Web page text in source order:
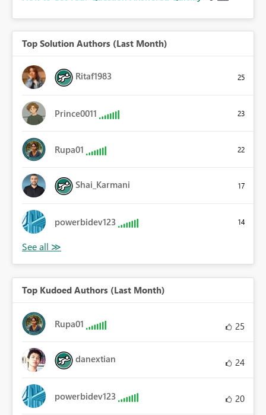
Top Solution Authors (Last Month)
Ritaf1983 25
Prince0011 23
Rupa01 22
Shai_Karmani 17
powerbidev123 14
Top Kudoed Authors (Last Month)
Rupa01 25
danextian 24
powerbidev123 20